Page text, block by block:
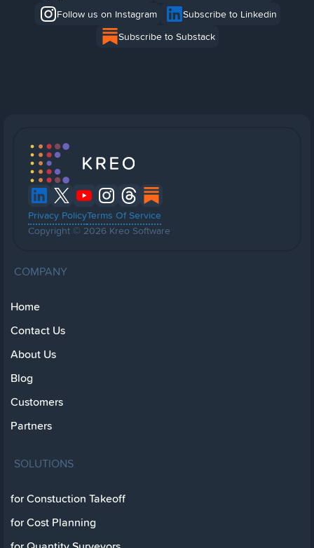
Follow us on Instagram
Subscribe to Linkedin
Subscribe to Substack
Privacy PolicyTerms Of Service
Copyright © 2026 Kreo Software
COMPANY
Home
Contact Us
About Us
Blog
Customers
Partners
SOLUTIONS
for Constuction Takeoff
for Cost Planning